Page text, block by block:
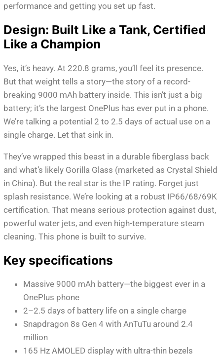
performance and getting you set up fast.
Design: Built Like a Tank, Certified
Like a Champion
Yes, it’s heavy. At 220.8 grams, you’ll feel its presence.
But that weight tells a story—the story of a record-
breaking 9000 mAh battery inside. This isn’t just a big
battery; it’s the largest OnePlus has ever put in a phone.
We’re talking a potential 2 to 2.5 days of actual use on a
single charge. Let that sink in.
They’ve wrapped this beast in a durable fiberglass back
and what’s likely Gorilla Glass (marketed as Crystal Shield
in China). But the real star is the IP rating. Forget just
splash resistance. We’re looking at a robust IP66/68/69K
certification. That means serious protection against dust,
powerful water jets, and even high-temperature steam
cleaning. This phone is built to survive.
Key specifications
Massive 9000 mAh battery—the biggest ever in a
OnePlus phone
2–2.5 days of battery life on a single charge
Snapdragon 8s Gen 4 with AnTuTu around 2.4
million
165 Hz AMOLED display with ultra-thin bezels